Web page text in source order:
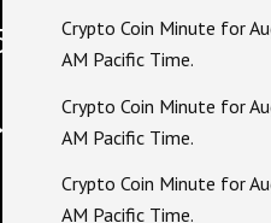
Crypto Coin Minute for
AM Pacific Time.
Crypto Coin Minute for
AM Pacific Time.
Crypto Coin Minute for
AM Pacific Time.